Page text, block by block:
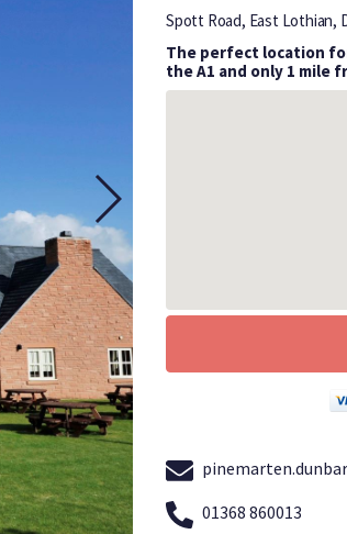
Spott Road, East Lothian,
The perfect location
the A1 and only 1 mile
01368 860013